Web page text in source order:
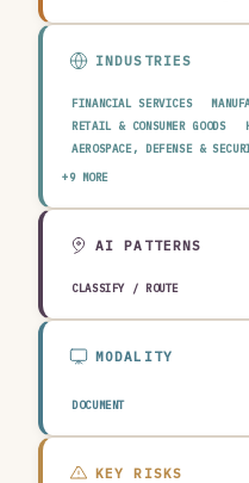
INDUSTRIES
FINANCIAL SERVICES
RETAIL & CONSUMER GOODS
AEROSPACE, DEFENSE &
TELECOMMUNICATIONS & MEDIA
EDUCATION & RESEARCH
+9 MORE
AI PATTERNS
CLASSIFY / ROUTE
MODALITY
DOCUMENT
KEY RISKS